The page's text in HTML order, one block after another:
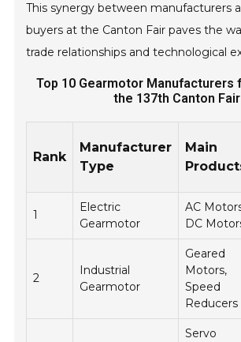
This synergy between manufacturers
buyers at the Canton Fair paves the
trade relationships and technological
Top 10 Gearmotor Manufacturers
the 137th Canton Fair
Rank
Manufacturer
Type
Main
1
Electric
Gearmotor
AC
DC
2
Industrial
Gearmotor
Geared
Motors,
Speed
Reducers
Servo